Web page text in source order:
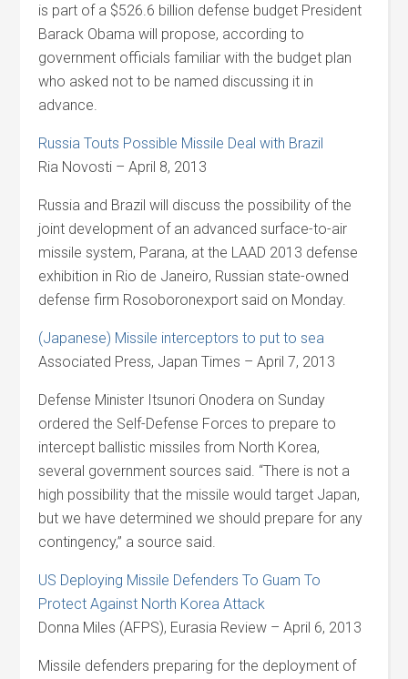
is part of a $526.6 billion defense budget President
Barack Obama will propose, according to
government officials familiar with the budget plan
who asked not to be named discussing it in
advance.
Russia Touts Possible Missile Deal with Brazil
Ria Novosti – April 8, 2013
Russia and Brazil will discuss the possibility of the
joint development of an advanced surface-to-air
missile system, Parana, at the LAAD 2013 defense
exhibition in Rio de Janeiro, Russian state-owned
defense firm Rosoboronexport said on Monday.
(Japanese) Missile interceptors to put to sea
Associated Press, Japan Times – April 7, 2013
Defense Minister Itsunori Onodera on Sunday
ordered the Self-Defense Forces to prepare to
intercept ballistic missiles from North Korea,
several government sources said. “There is not a
high possibility that the missile would target Japan,
but we have determined we should prepare for any
contingency,” a source said.
US Deploying Missile Defenders To Guam To
Protect Against North Korea Attack
Donna Miles (AFPS), Eurasia Review – April 6, 2013
Missile defenders preparing for the deployment of